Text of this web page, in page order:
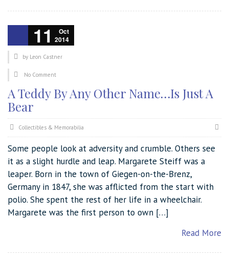
11
Oct
2014
by Leon Castner
No Comment
A Teddy By Any Other Name…Is Just A
Bear
Collectibles & Memorabilia
Some people look at adversity and crumble. Others see
it as a slight hurdle and leap. Margarete Steiff was a
leaper. Born in the town of Giegen-on-the-Brenz,
Germany in 1847, she was afflicted from the start with
polio. She spent the rest of her life in a wheelchair.
Margarete was the first person to own […]
Read More